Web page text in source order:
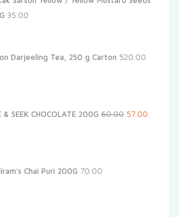
35.00
Darjeeling Tea, 250 g Carton 520.00
& SEEK CHOCOLATE 200G 60.00 Original
57.00
Chai Puri 200G 70.00